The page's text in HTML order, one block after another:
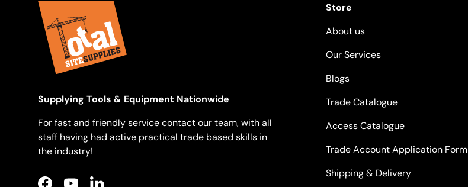
Supplying Tools & Equipment Nationwide
For fast and friendly service contact our team, with all
staff having had active practical trade based skills in
the industry!
Store
About us
Our Services
Blogs
Trade Catalogue
Access Catalogue
Trade Account Application Form
Shipping & Delivery